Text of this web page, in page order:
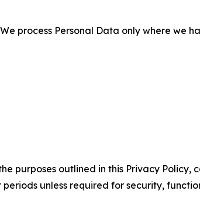
process Personal Data only where we
purposes outlined in this Privacy
unless required for security,